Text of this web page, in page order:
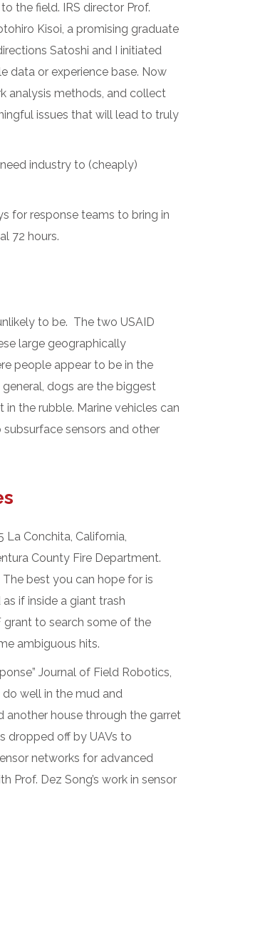
the field. IRS director Prof.
Kisoi, a promising graduate
Satoshi and I initiated
data or experience base. Now
analysis methods, and collect
issues that will lead to truly
industry to (cheaply)
for response teams to bring in
72 hours.
to be. The two USAID
large geographically
people appear to be in the
dogs are the biggest
the rubble. Marine vehicles can
sensors and other
Conchita, California,
County Fire Department.
best you can hope for is
if inside a giant trash
grant to search some of the
ambiguous hits.
Journal of Field Robotics,
well in the mud and
another house through the garret
dropped off by UAVs to
networks for advanced
Prof. Dez Song’s work in sensor